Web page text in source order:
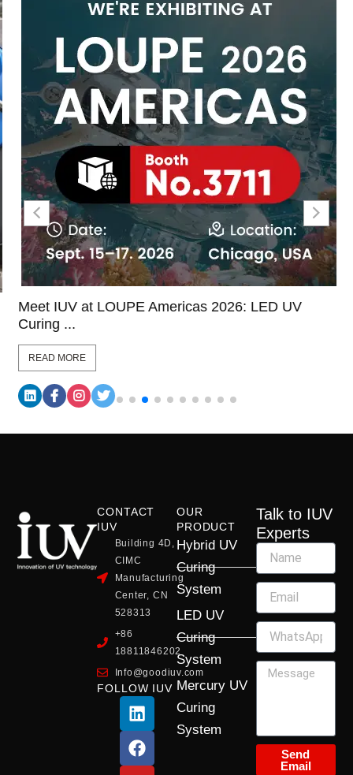
Meet IUV at LOUPE Americas 2026: LED UV
Curing ...
READ MORE
CONTACT
IUV
Building 4D,
CIMC
Manufacturing
Center, CN
528313
+86
18811846202
Info@goodiuv.com
FOLLOW IUV
L
i
n
k
F
a
c
e
Y
o
u
t
X
-
t
w
I
n
s
t
OUR
PRODUCT
Hybrid UV
Curing
System
LED UV
Curing
System
Mercury UV
Curing
System
Talk to IUV
Experts
Send
Email